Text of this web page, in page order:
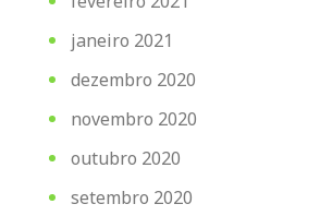
janeiro 2021
dezembro 2020
novembro 2020
outubro 2020
setembro 2020